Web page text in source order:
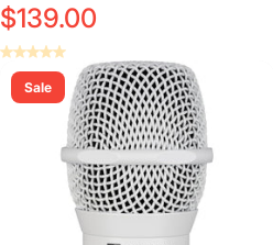
$139.00
Add to Cart
Add to Cart
Sale